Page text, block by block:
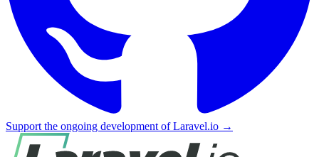
Support the ongoing development of Laravel.io →